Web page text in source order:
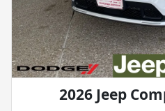
2026 Jeep